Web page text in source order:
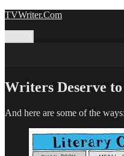
Skip
TVWriter.Com
Writers Deserve
And here are some of the ways: